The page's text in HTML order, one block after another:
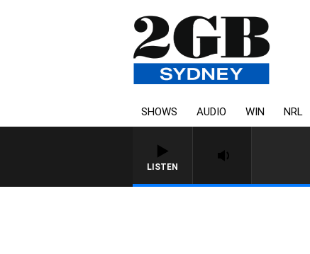
SHOWS AUDIO WIN NRL
LISTEN